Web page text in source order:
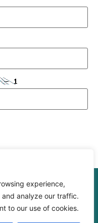
experience,
analyze our traffic.
to our use of cookies.